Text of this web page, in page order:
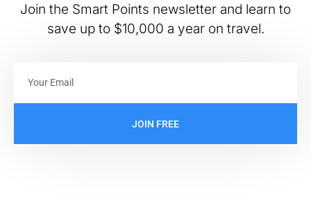
Join the Smart Points newsletter and learn to
save up to $10,000 a year on travel.
JOIN FREE